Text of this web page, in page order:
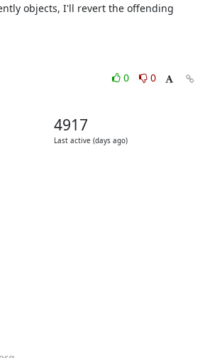
objects, I'll revert the offending
0
0
4917
Last active (days ago)